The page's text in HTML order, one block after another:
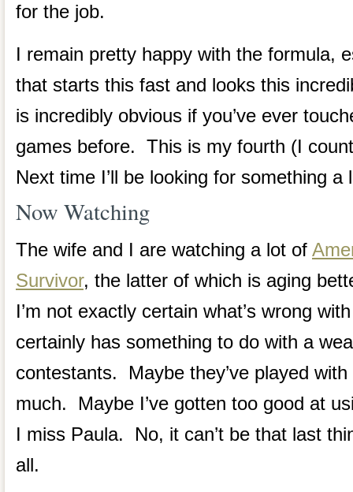
for the job.
I remain pretty happy with the formula,
that starts this fast and looks this
is incredibly obvious if you’ve ever
games before. This is my fourth (I
Next time I’ll be looking for something a
Now Watching
The wife and I are watching a lot of
Survivor, the latter of which is aging
I’m not exactly certain what’s wrong
certainly has something to do with a
contestants. Maybe they’ve played
much. Maybe I’ve gotten too good at
I miss Paula. No, it can’t be that last
all.